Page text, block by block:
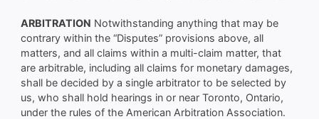
ARBITRATION Notwithstanding anything that may be
contrary within the “Disputes” provisions above, all
matters, and all claims within a multi-claim matter, that
are arbitrable, including all claims for monetary damages,
shall be decided by a single arbitrator to be selected by
us, who shall hold hearings in or near Toronto, Ontario,
under the rules of the American Arbitration Association.